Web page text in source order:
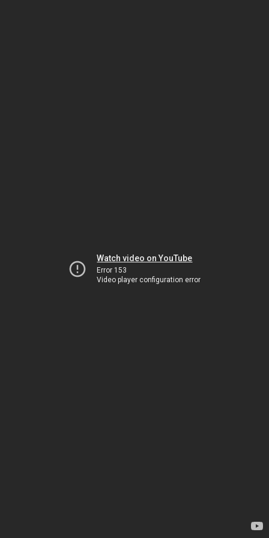
Watch video on YouTube
Error 153
Video player configuration error